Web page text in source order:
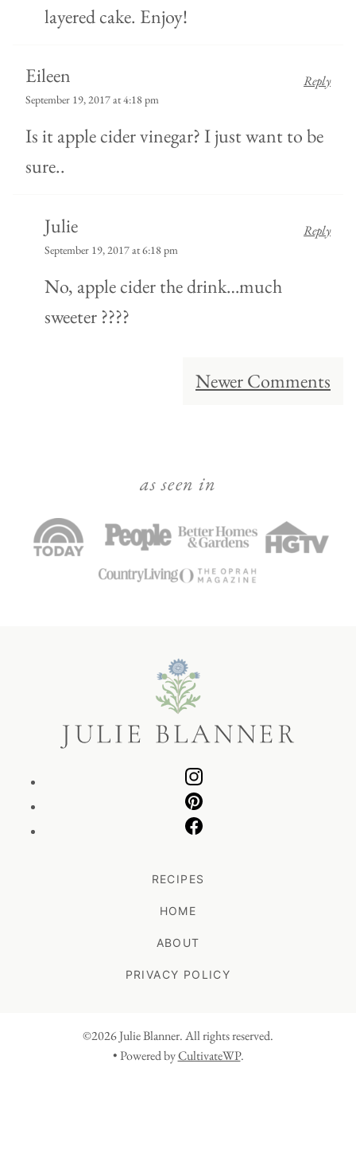
layered cake. Enjoy!
Eileen
September 19, 2017 at 4:18 pm
Is it apple cider vinegar? I just want to be
sure..
Reply
Julie
September 19, 2017 at 6:18 pm
No, apple cider the drink…much
sweeter ????
Reply
Newer Comments
as seen in
RECIPES
HOME
ABOUT
PRIVACY POLICY
©2026 Julie Blanner. All rights reserved.
• Powered byCultivateWP.